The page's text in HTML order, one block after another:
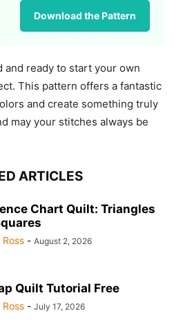
Download the Pattern
and ready to start your own
This pattern offers a fantastic
and create something truly
may your stitches always be
ARTICLES
Chart Quilt: Triangles
- August 2, 2026
Quilt Tutorial Free
- July 17, 2026